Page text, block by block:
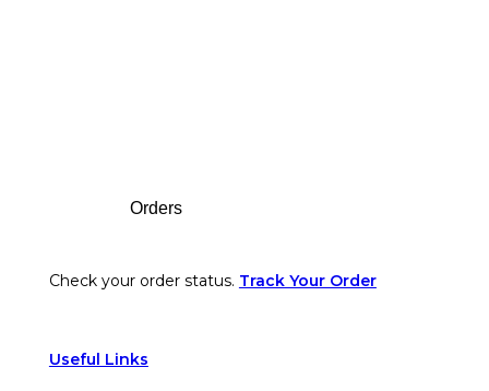
Orders
Check your order status. Track Your Order
Useful Links